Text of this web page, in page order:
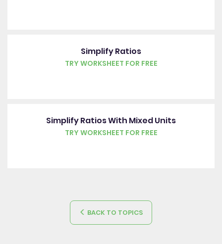
Simplify Ratios
TRY WORKSHEET FOR FREE
Simplify Ratios With Mixed Units
TRY WORKSHEET FOR FREE
BACK TO TOPICS